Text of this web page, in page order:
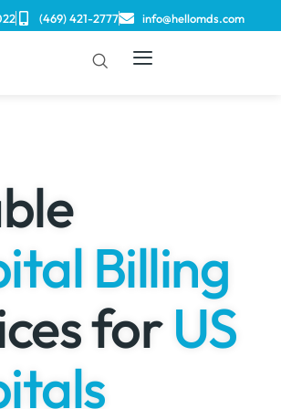
(469) 421-2777 info@hellomds.com
Billing
forUS